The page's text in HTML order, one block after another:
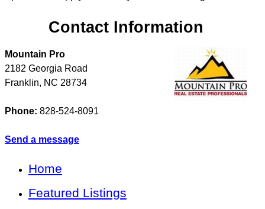
Contact Information
Mountain Pro
2182 Georgia Road
Franklin, NC 28734
Phone: 828-524-8091
Send a message
Home
Featured Listings